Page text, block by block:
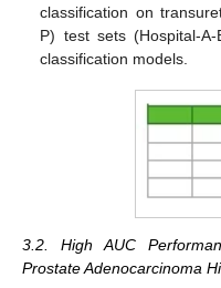
classification on
P) test sets (Hospital-
classification models.
3.2. High AUC
Prostate Adenocarcinoma